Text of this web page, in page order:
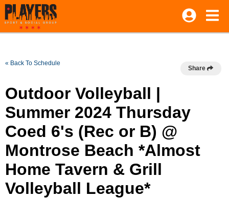
« Back To Schedule
Share
Outdoor Volleyball |
Summer 2024 Thursday
Coed 6's (Rec or B) @
Montrose Beach *Almost
Home Tavern & Grill
Volleyball League*